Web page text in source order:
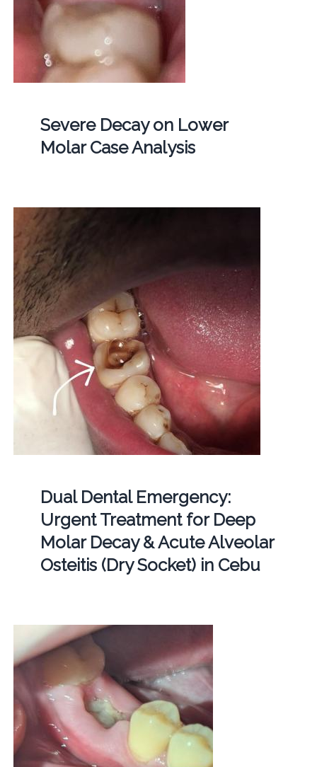
Severe Decay on Lower
Molar Case Analysis
Dual Dental Emergency:
Urgent Treatment for Deep
Molar Decay & Acute Alveolar
Osteitis (Dry Socket) in Cebu